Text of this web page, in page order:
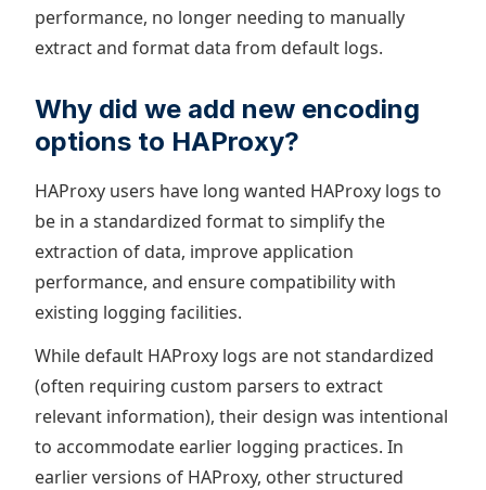
performance, no longer needing to manually
extract and format data from default logs.
Why did we add new encoding
options to HAProxy?
HAProxy users have long wanted HAProxy logs to
be in a standardized format to simplify the
extraction of data, improve application
performance, and ensure compatibility with
existing logging facilities.
While default HAProxy logs are not standardized
(often requiring custom parsers to extract
relevant information), their design was intentional
to accommodate earlier logging practices. In
earlier versions of HAProxy, other structured